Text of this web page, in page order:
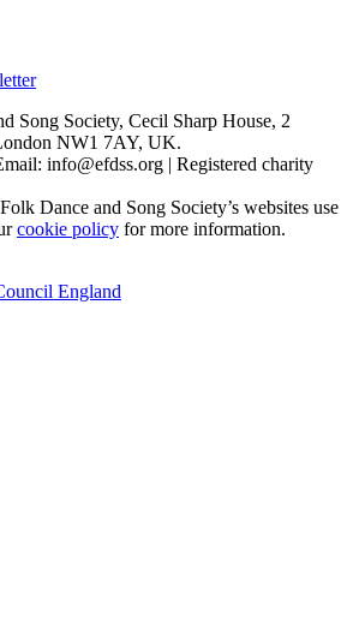
Song Society, Cecil Sharp House, 2
NW1 7AY, UK.
info@efdss.org | Registered charity
Dance and Song Society’s websites use
cookie policy for more information.